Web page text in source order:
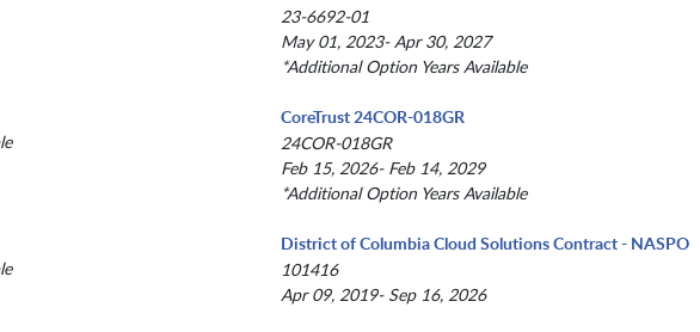
23-6692-01
May 01, 2023- Apr 30, 2027
*Additional Option Years Available
CoreTrust 24COR-018GR
24COR-018GR
Feb 15, 2026- Feb 14, 2029
*Additional Option Years Available
District of Columbia Cloud Solutions Contract - NASPO
101416
Apr 09, 2019- Sep 16, 2026